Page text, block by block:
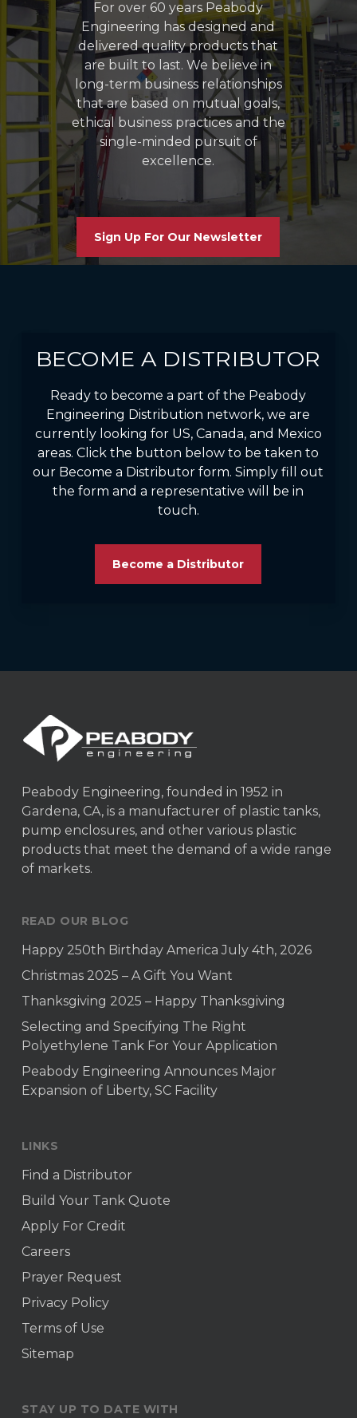
For over 60 years Peabody
Engineering has designed and
delivered quality products that
are built to last. We believe in
long-term business relationships
that are based on mutual goals,
ethical business practices and the
single-minded pursuit of
excellence.
Sign Up For Our Newsletter
BECOME A DISTRIBUTOR
Ready to become a part of the Peabody
Engineering Distribution network, we are
currently looking for US, Canada, and Mexico
areas. Click the button below to be taken to
our Become a Distributor form. Simply fill out
the form and a representative will be in
touch.
Become a Distributor
Peabody Engineering, founded in 1952 in
Gardena, CA, is a manufacturer of plastic tanks,
pump enclosures, and other various plastic
products that meet the demand of a wide range
of markets.
READ OUR BLOG
Happy 250th Birthday America July 4th, 2026
Christmas 2025 – A Gift You Want
Thanksgiving 2025 – Happy Thanksgiving
Selecting and Specifying The Right
Polyethylene Tank For Your Application
Peabody Engineering Announces Major
Expansion of Liberty, SC Facility
LINKS
Find a Distributor
Build Your Tank Quote
Apply For Credit
Careers
Prayer Request
Privacy Policy
Terms of Use
Sitemap
STAY UP TO DATE WITH